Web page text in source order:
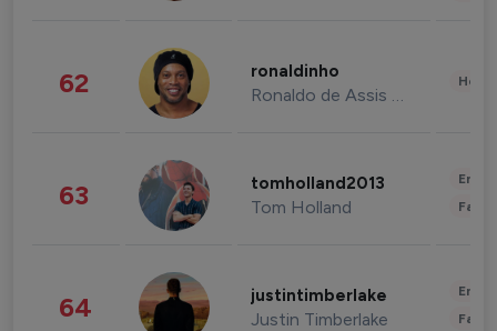
62 ronaldinho
Ronaldo de Assis Moreira
63 tomholland2013
Tom Holland
64 justintimberlake
Justin Timberlake